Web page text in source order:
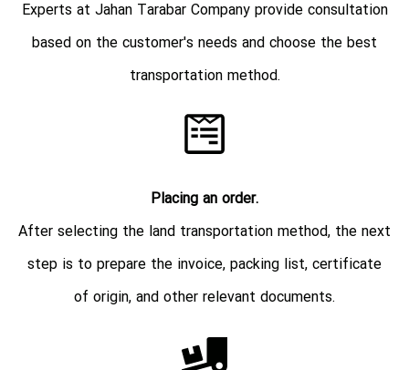
Experts at Jahan Tarabar Company provide consultation
based on the customer's needs and choose the best
transportation method.
Placing an order.
After selecting the land transportation method, the next
step is to prepare the invoice, packing list, certificate
of origin, and other relevant documents.